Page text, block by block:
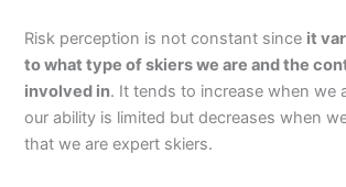
Risk perception is not constant since it
to what type of skiers we are and the
involved in. It tends to increase when we
our ability is limited but decreases when
that we are expert skiers.